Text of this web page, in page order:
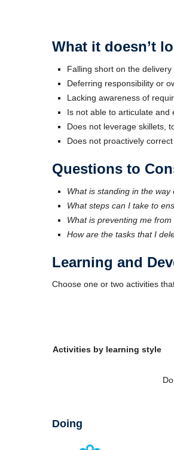
What it doesn’t
Falling short on the
Deferring responsibility or
Lacking awareness of
Is not able to articulate and
Does not leverage skillets,
Does not proactively
Questions to
What is standing in the
What steps can I take to
What is preventing me
How are the tasks that I
Learning and
Choose one or two activities
Activities by learning style
Doing